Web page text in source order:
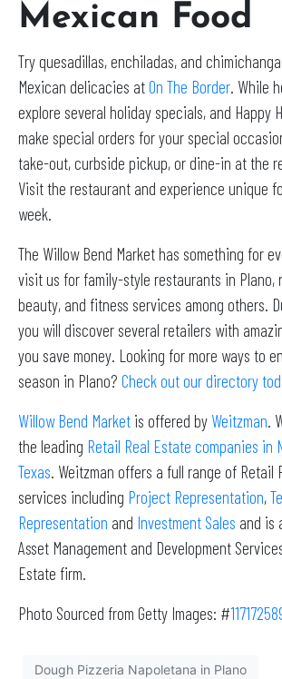
Mexican Food
Try quesadillas, enchiladas, and
Mexican delicacies atOn The Border. While
explore several holiday specials, and Happy
make special orders for your special
take-out, curbside pickup, or dine-in at the
Visit the restaurant and experience unique
week.
The Willow Bend Market has something for
visit us for family-style restaurants in Plano,
beauty, and fitness services among others.
you will discover several retailers with
you save money. Looking for more ways to
season in Plano? Check out our directory
Willow Bend Market is offered by Weitzman.
the leading Retail Real Estate companies in
Texas. Weitzman offers a full range of Retail
services including Project Representation,
Representation and Investment Sales and is
Asset Management and Development
Estate firm.
Photo Sourced from Getty Images: #
Dough Pizzeria Napoletana in Plano